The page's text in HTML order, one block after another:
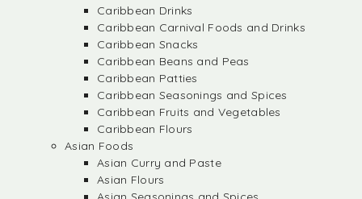
Caribbean Drinks
Caribbean Carnival Foods and Drinks
Caribbean Snacks
Caribbean Beans and Peas
Caribbean Patties
Caribbean Seasonings and Spices
Caribbean Fruits and Vegetables
Caribbean Flours
Asian Foods
Asian Curry and Paste
Asian Flours